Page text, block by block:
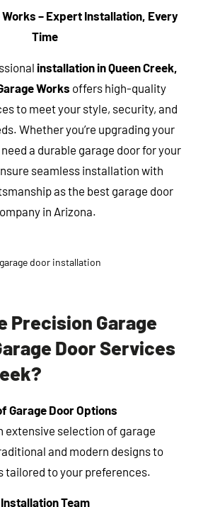
– Expert Installation, Every
Time
installation in Queen Creek,
Works offers high-quality
to meet your style, security, and
Whether you’re upgrading your
a durable garage door for your
seamless installation with
as the best garage door
in Arizona.
Precision Garage
Door Services
Garage Door Options
extensive selection of garage
and modern designs to
tailored to your preferences.
Team